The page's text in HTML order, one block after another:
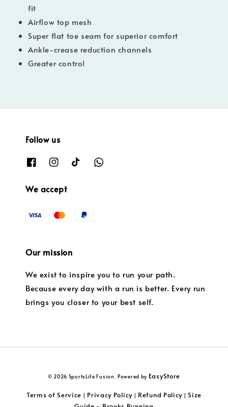
fit
Airflow top mesh
Super flat toe seam for superior comfort
Ankle-crease reduction channels
Greater control
Follow us
We accept
Our mission
We exist to inspire you to run your path.
Because every day with a run is better. Every run
brings you closer to your best self.
© 2026 SportsLife Fusion. Powered by EasyStore
Terms of Service | Privacy Policy| Refund Policy |Size